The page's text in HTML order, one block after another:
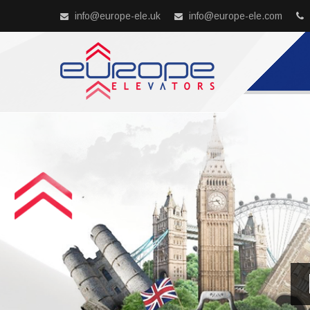
info@europe-ele.uk info@europe-ele.com